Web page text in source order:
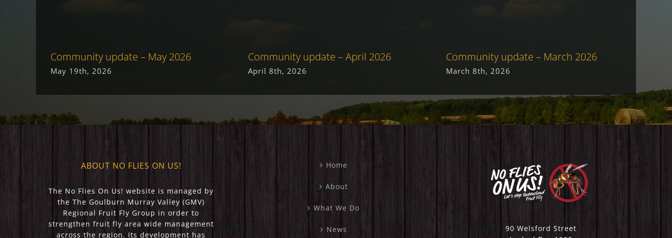
Community update – May 2026
May 19th, 2026
Community update – April 2026
April 8th, 2026
Community update – March 2026
March 8th, 2026
ABOUT NO FLIES ON US!
The No Flies On Us! website is managed by
the The Goulburn Murray Valley (GMV)
Regional Fruit Fly Group in order to
strengthen fruit fly area wide management
across the region. Its development has
Home
About
What We Do
News
90 Welsford Street